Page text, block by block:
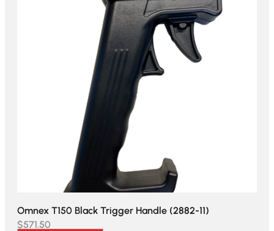
Omnex T150 Black Trigger Handle (2882-11)
$571.50